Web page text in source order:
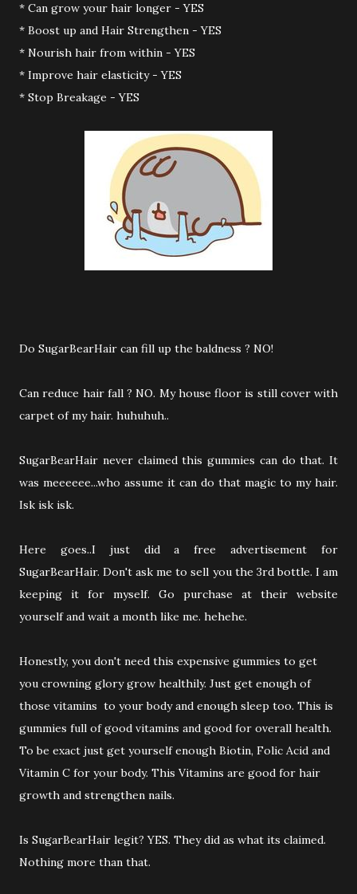
* Can grow your hair longer - YES
* Boost up and Hair Strengthen - YES
* Nourish hair from within - YES
* Improve hair elasticity - YES
* Stop Breakage - YES
Do SugarBearHair can fill up the baldness ? NO!
Can reduce hair fall ? NO. My house floor is still cover with
carpet of my hair. huhuhuh..
SugarBearHair never claimed this gummies can do that. It
was meeeeee...who assume it can do that magic to my hair.
Isk isk isk.
Here goes..I just did a free advertisement for
SugarBearHair. Don't ask me to sell you the 3rd bottle. I am
keeping it for myself. Go purchase at their website
yourself and wait a month like me. hehehe.
Honestly, you don't need this expensive gummies to get
you crowning glory grow healthily. Just get enough of
those vitamins to your body and enough sleep too. This is
gummies full of good vitamins and good for overall health.
To be exact just get yourself enough Biotin, Folic Acid and
Vitamin C for your body. This Vitamins are good for hair
growth and strengthen nails.
Is SugarBearHair legit? YES. They did as what its claimed.
Nothing more than that.